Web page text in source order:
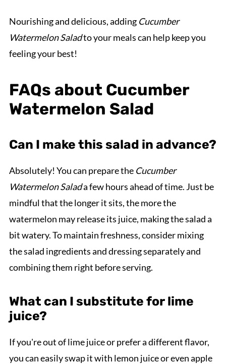
Nourishing and delicious, adding Cucumber
Watermelon Saladto your meals can help keep you
feeling your best!
FAQs about Cucumber
Watermelon Salad
Can I make this salad in advance?
Absolutely! You can prepare the Cucumber
Watermelon Salada few hours ahead of time. Just be
mindful that the longer it sits, the more the
watermelon may release its juice, making the salad a
bit watery. To maintain freshness, consider mixing
the salad ingredients and dressing separately and
combining them right before serving.
What can I substitute for lime
juice?
If you're out of lime juice or prefer a different flavor,
you can easily swap it with lemon juice or even apple